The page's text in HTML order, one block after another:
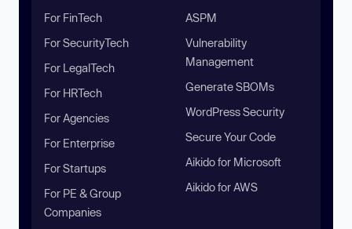
For FinTech
For SecurityTech
For LegalTech
For HRTech
For Agencies
For Enterprise
For Startups
For PE & Group
Companies
ASPM
Vulnerability
Management
Generate SBOMs
WordPress Security
Secure Your Code
Aikido for Microsoft
Aikido for AWS